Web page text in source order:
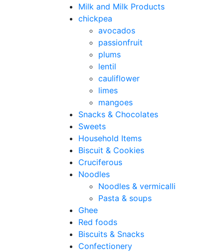
Milk and Milk Products
chickpea
avocados
passionfruit
plums
lentil
cauliflower
limes
mangoes
Snacks & Chocolates
Sweets
Household Items
Biscuit & Cookies
Cruciferous
Noodles
Noodles & vermicalli
Pasta & soups
Ghee
Red foods
Biscuits & Snacks
Confectionery